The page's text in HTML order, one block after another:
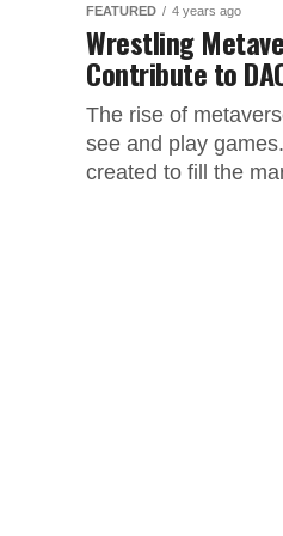
FEATURED 4 years ago
Wrestling
Contribute to
The rise of
see and play
created to fill the